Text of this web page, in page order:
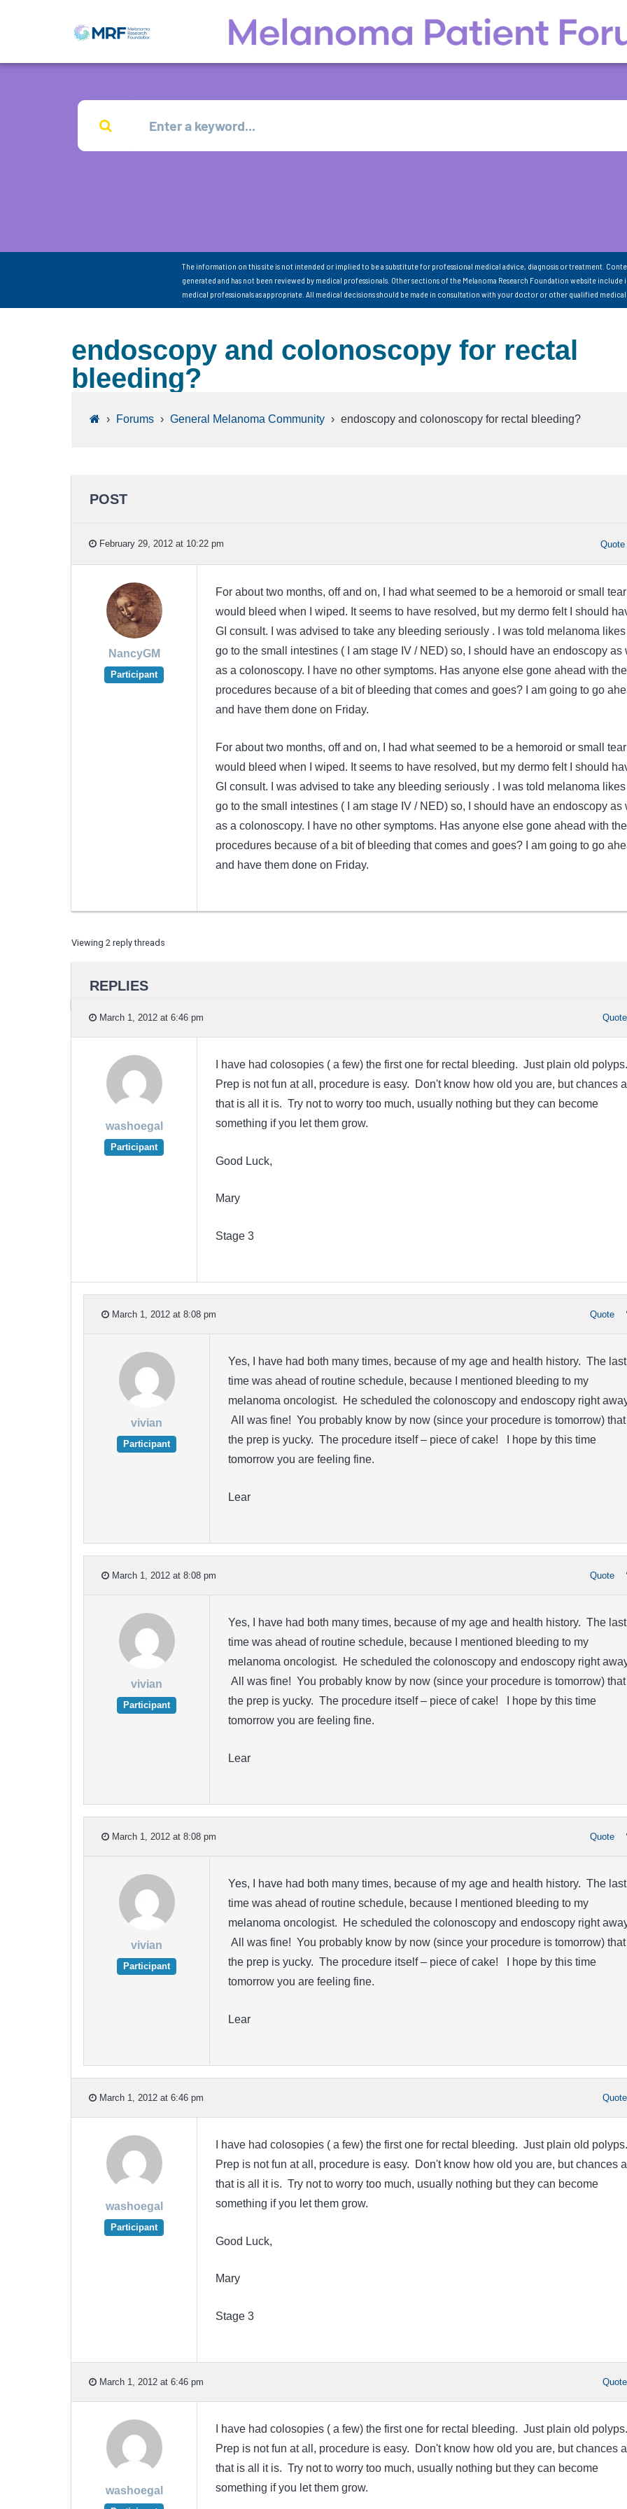
The information on this site is not intended or implied to be a substitute for professional medical advice, diagnosis or treatment.
generated and has not been reviewed by medical professionals. Other sections of the Melanoma Research Foundation website
medical professionals as appropriate. All medical decisions should be made in consultation with your doctor or other qualified
endoscopy and colonoscopy for rectal
bleeding?
› Forums › General Melanoma Community › endoscopy and colonoscopy for rectal bleeding?
POST
February 29, 2012 at 10:22 pm Quote
NancyGM
Participant
For about two months, off and on, I had what seemed to be a hemoroid or small
would bleed when I wiped. It seems to have resolved, but my dermo felt I should
GI consult. I was advised to take any bleeding seriously . I was told melanoma likes
go to the small intestines ( I am stage IV / NED) so, I should have an endoscopy as
as a colonoscopy. I have no other symptoms. Has anyone else gone ahead with
procedures because of a bit of bleeding that comes and goes? I am going to go
and have them done on Friday.
For about two months, off and on, I had what seemed to be a hemoroid or small
would bleed when I wiped. It seems to have resolved, but my dermo felt I should
GI consult. I was advised to take any bleeding seriously . I was told melanoma likes
go to the small intestines ( I am stage IV / NED) so, I should have an endoscopy as
as a colonoscopy. I have no other symptoms. Has anyone else gone ahead with
procedures because of a bit of bleeding that comes and goes? I am going to go
and have them done on Friday.
Viewing 2 reply threads
REPLIES
March 1, 2012 at 6:46 pm Quote
washoegal
Participant
I have had colosopies ( a few) the first one for rectal bleeding. Just plain old
Prep is not fun at all, procedure is easy. Don't know how old you are, but chances
that is all it is. Try not to worry too much, usually nothing but they can become
something if you let them grow.
Good Luck,
Mary
Stage 3
March 1, 2012 at 8:08 pm Quote
vivian
Participant
Yes, I have had both many times, because of my age and health history. The last
time was ahead of routine schedule, because I mentioned bleeding to my
melanoma oncologist. He scheduled the colonoscopy and endoscopy right
All was fine! You probably know by now (since your procedure is tomorrow) that
the prep is yucky. The procedure itself – piece of cake! I hope by this time
tomorrow you are feeling fine.
Lear
March 1, 2012 at 8:08 pm Quote
vivian
Participant
Yes, I have had both many times, because of my age and health history. The last
time was ahead of routine schedule, because I mentioned bleeding to my
melanoma oncologist. He scheduled the colonoscopy and endoscopy right
All was fine! You probably know by now (since your procedure is tomorrow) that
the prep is yucky. The procedure itself – piece of cake! I hope by this time
tomorrow you are feeling fine.
Lear
March 1, 2012 at 8:08 pm Quote
vivian
Participant
Yes, I have had both many times, because of my age and health history. The last
time was ahead of routine schedule, because I mentioned bleeding to my
melanoma oncologist. He scheduled the colonoscopy and endoscopy right
All was fine! You probably know by now (since your procedure is tomorrow) that
the prep is yucky. The procedure itself – piece of cake! I hope by this time
tomorrow you are feeling fine.
Lear
March 1, 2012 at 6:46 pm Quote
washoegal
Participant
I have had colosopies ( a few) the first one for rectal bleeding. Just plain old
Prep is not fun at all, procedure is easy. Don't know how old you are, but chances
that is all it is. Try not to worry too much, usually nothing but they can become
something if you let them grow.
Good Luck,
Mary
Stage 3
March 1, 2012 at 6:46 pm Quote
washoegal
I have had colosopies ( a few) the first one for rectal bleeding. Just plain old
Prep is not fun at all, procedure is easy. Don't know how old you are, but chances
that is all it is. Try not to worry too much, usually nothing but they can become
something if you let them grow.